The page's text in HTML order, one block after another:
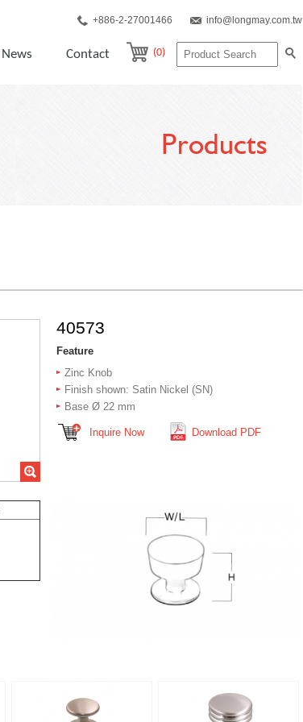
+886-2-27001466 info@longmay.com.tw
News Contact (0)
Products
40573
Feature
Zinc Knob
Finish shown: Satin Nickel (SN)
Base Ø 22 mm
Inquire Now Download PDF